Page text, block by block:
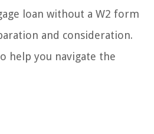
loan without a W2 form
and consideration.
help you navigate the